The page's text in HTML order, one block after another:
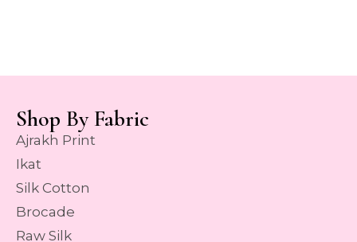
Shop By Fabric
Ajrakh Print
Ikat
Silk Cotton
Brocade
Raw Silk